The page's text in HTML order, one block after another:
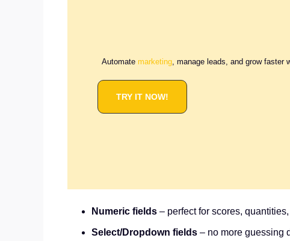
Automate marketing, manage leads, and grow faster
TRY IT NOW!
Numeric fields – perfect for scores,
Select/Dropdown fields – no more guessing